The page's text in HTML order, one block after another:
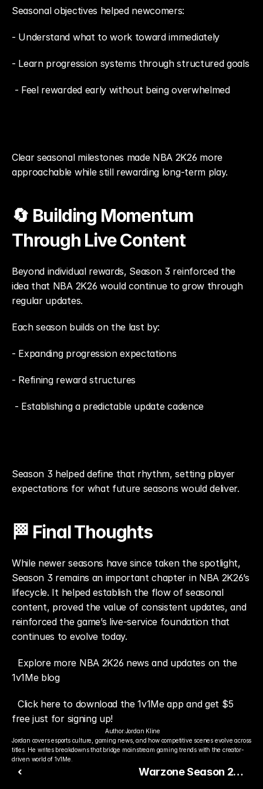
Seasonal objectives helped newcomers:
- Understand what to work toward immediately
- Learn progression systems through structured goals
- Feel rewarded early without being overwhelmed
Clear seasonal milestones made NBA 2K26 more
approachable while still rewarding long-term play.
🔄 Building Momentum
Through Live Content
Beyond individual rewards, Season 3 reinforced the
idea that NBA 2K26 would continue to grow through
regular updates.
Each season builds on the last by:
- Expanding progression expectations
- Refining reward structures
- Establishing a predictable update cadence
Season 3 helped define that rhythm, setting player
expectations for what future seasons would deliver.
🏁 Final Thoughts
While newer seasons have since taken the spotlight,
Season 3 remains an important chapter in NBA 2K26’s
lifecycle. It helped establish the flow of seasonal
content, proved the value of consistent updates, and
reinforced the game’s live-service foundation that
continues to evolve today.
Explore more NBA 2K26 news and updates on the
1v1Me blog
Click here to download the 1v1Me app and get $5
free just for signing up!
Author:Jordan Kline
Jordan covers esports culture, gaming news, and how competitive scenes evolve across
titles. He writes breakdowns that bridge mainstream gaming trends with the creator-
driven world of 1v1Me.
‹
Warzone Season 2